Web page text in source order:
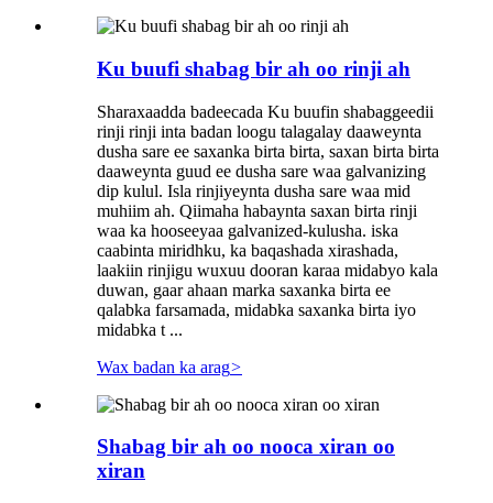
Ku buufi shabag bir ah oo rinji ah
Sharaxaadda badeecada Ku buufin shabaggeedii
rinji rinji inta badan loogu talagalay daaweynta
dusha sare ee saxanka birta birta, saxan birta birta
daaweynta guud ee dusha sare waa galvanizing
dip kulul. Isla rinjiyeynta dusha sare waa mid
muhiim ah. Qiimaha habaynta saxan birta rinji
waa ka hooseeyaa galvanized-kulusha. iska
caabinta miridhku, ka baqashada xirashada,
laakiin rinjigu wuxuu dooran karaa midabyo kala
duwan, gaar ahaan marka saxanka birta ee
qalabka farsamada, midabka saxanka birta iyo
midabka t ...
Wax badan ka arag>
Shabag bir ah oo nooca xiran oo
xiran